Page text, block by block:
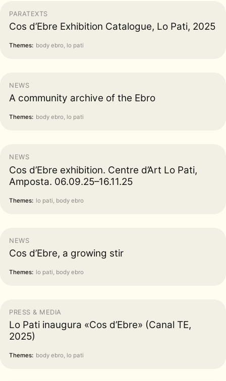
PARATEXTS
Cos d’Ebre Exhibition Catalogue, Lo Pati, 2025
Themes: body ebro, lo pati
NEWS
A community archive of the Ebro
Themes: body ebro, lo pati
NEWS
Cos d’Ebre exhibition. Centre d’Art Lo Pati,
Amposta. 06.09.25–16.11.25
Themes: lo pati, body ebro
NEWS
Cos d’Ebre, a growing stir
Themes: lo pati, body ebro
PRESS & MEDIA
Lo Pati inaugura «Cos d’Ebre» (Canal TE,
2025)
Themes: body ebro, lo pati